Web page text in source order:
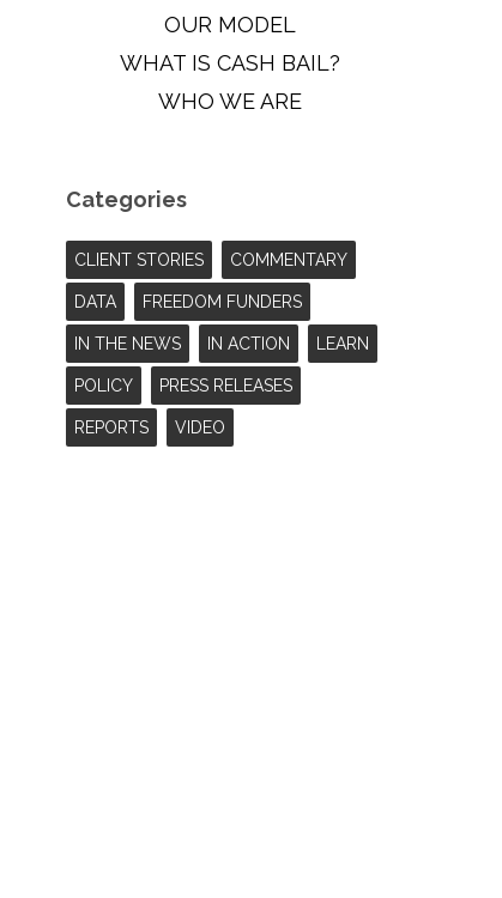
OUR MODEL
WHAT IS CASH BAIL?
WHO WE ARE
Categories
CLIENT STORIES COMMENTARY
DATA FREEDOM FUNDERS
IN THE NEWS IN ACTION LEARN
POLICY PRESS RELEASES
REPORTS VIDEO